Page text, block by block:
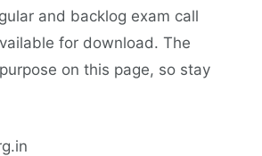
and backlog exam call
for download. The
on this page, so stay